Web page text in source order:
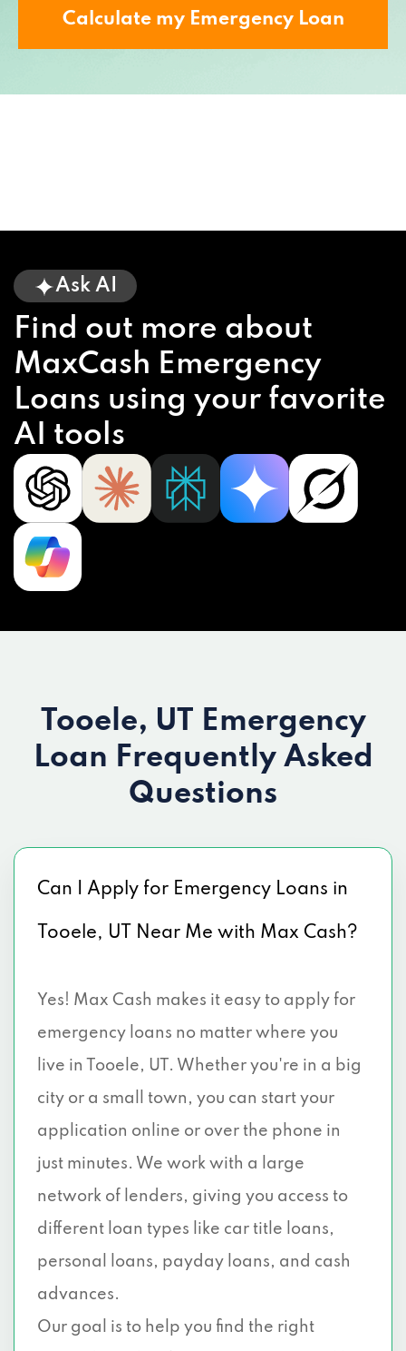
Calculate my Emergency Loan
Ask AI
Find out more about
MaxCash Emergency
Loans using your favorite
AI tools
Tooele, UT Emergency
Loan Frequently Asked
Questions
Can I Apply for Emergency Loans in
Tooele, UT Near Me with Max Cash?
Yes! Max Cash makes it easy to apply for
emergency loans no matter where you
live in Tooele, UT. Whether you're in a big
city or a small town, you can start your
application online or over the phone in
just minutes. We work with a large
network of lenders, giving you access to
different loan types like car title loans,
personal loans, payday loans, and cash
advances.
Our goal is to help you find the right